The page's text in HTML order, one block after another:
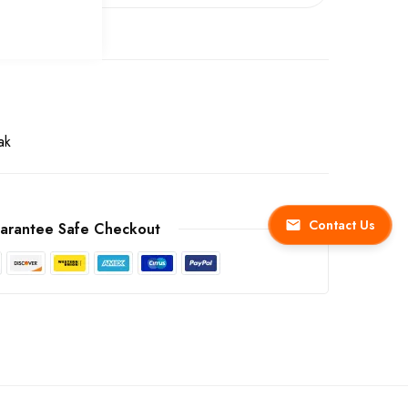
Contact Us
Safe Checkout